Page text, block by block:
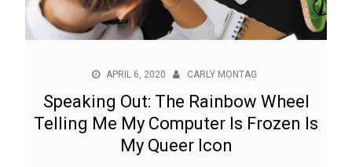
APRIL 6, 2020 CARLY MONTAG
Speaking Out: The Rainbow Wheel
Telling Me My Computer Is Frozen Is
My Queer Icon